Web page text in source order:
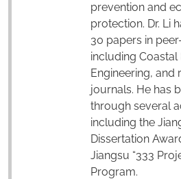
prevention and
protection. Dr. Li
30 papers in
including Coastal
Engineering, and
journals. He has
through several
including the
Dissertation
Jiangsu “333
Program.